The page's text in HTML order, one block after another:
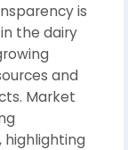
is
the dairy
and
Market
highlighting